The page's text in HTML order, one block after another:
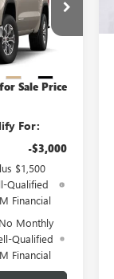
4321 $62,250
-$2,500
Sale Price
For:
-$3,000
$1,500
Qualified
Financial
Monthly
Qualified
Financial